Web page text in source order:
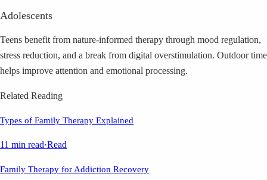
Adolescents
Teens benefit from nature-informed therapy through mood regulation,
stress reduction, and a break from digital overstimulation. Outdoor time
helps improve attention and emotional processing.
Related Reading
Types of Family Therapy Explained
11 min read·Read
Family Therapy for Addiction Recovery